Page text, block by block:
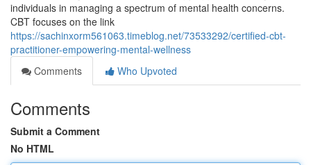
individuals in managing a spectrum of mental health concerns.
CBT focuses on the link
https://sachinxorm561063.timeblog.net/73533292/certified-cbt-
practitioner-empowering-mental-wellness
Comments
Who Upvoted
Comments
Submit a Comment
No HTML